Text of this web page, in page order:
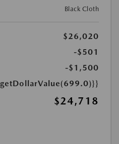
Black Cloth
$26,020
-$501
-$1,500
$24,718